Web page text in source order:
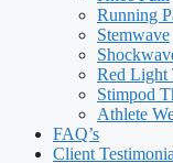
Running
Stemwave
Red Light
Stimpod
Athlete
FAQ’s
Client